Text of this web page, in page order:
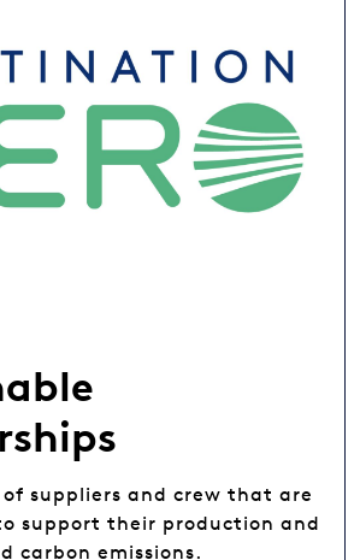
suppliers and crew that are
support their production and
carbon emissions.